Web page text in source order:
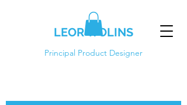
LEOR WOLINS
Principal Product Designer